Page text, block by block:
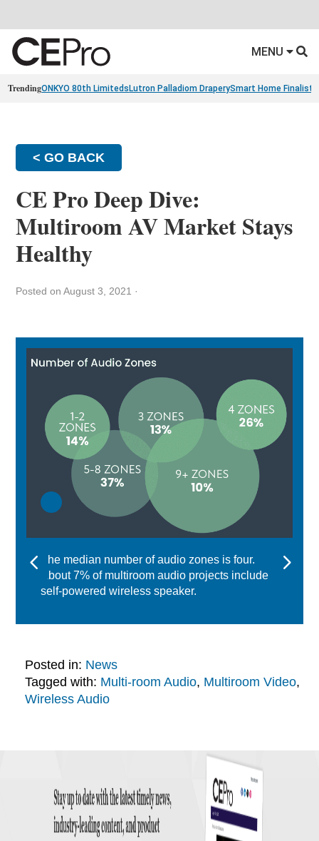
MENU
TrendingONKYO 80th Limiteds Lutron Palladiom DraperySmart Home Finalists
< GO BACK
CE Pro Deep Dive:
Multiroom AV Market Stays
Healthy
Posted on August 3, 2021 ·
The median number of audio zones is four.
About 7% of multiroom audio projects include a
self-powered wireless speaker.
Posted in: News
Tagged with: Multi-room Audio, Multiroom Video,
Wireless Audio